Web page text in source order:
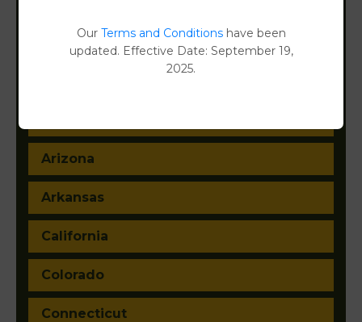
Arizona
Arkansas
California
Colorado
Connecticut
Our Terms and Conditionshave been
updated. Effective Date: September 19,
2025.